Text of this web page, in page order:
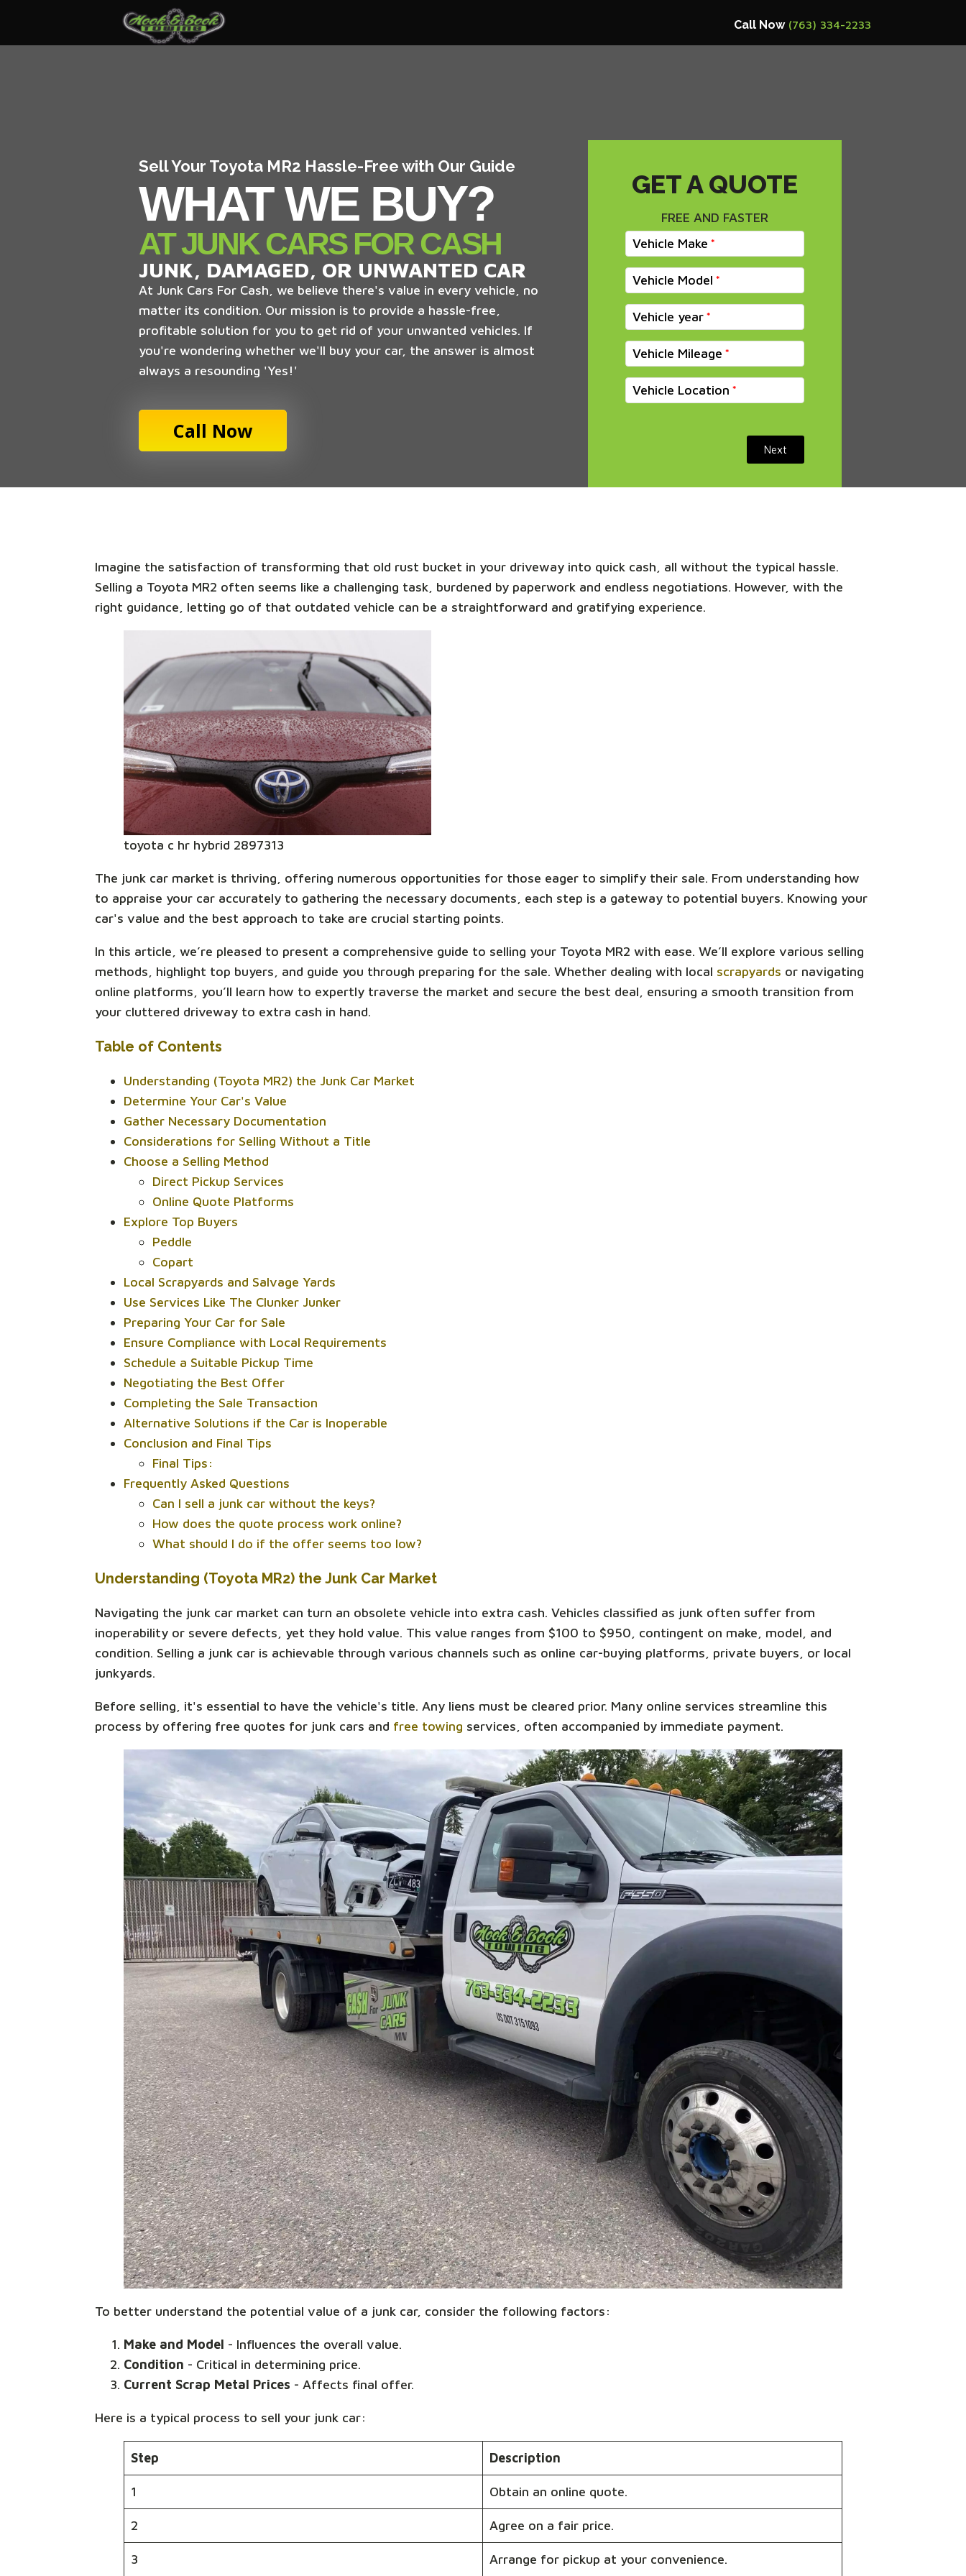
Call Now (763) 334-2233
Sell Your Toyota MR2 Hassle-Free with Our Guide
WHAT WE BUY?
AT JUNK CARS FOR CASH
JUNK, DAMAGED, OR UNWANTED CAR
At Junk Cars For Cash, we believe there's value in every vehicle, no
matter its condition. Our mission is to provide a hassle-free,
profitable solution for you to get rid of your unwanted vehicles. If
you're wondering whether we'll buy your car, the answer is almost
always a resounding 'Yes!'
Call Now
GET A QUOTE
FREE AND FASTER
Vehicle Make
Vehicle Model
Vehicle year
Vehicle Mileage
Vehicle Location
Next
Imagine the satisfaction of transforming that old rust bucket in your driveway into quick cash, all without the typical hassle.
Selling a Toyota MR2 often seems like a challenging task, burdened by paperwork and endless negotiations. However, with the
right guidance, letting go of that outdated vehicle can be a straightforward and gratifying experience.
toyota c hr hybrid 2897313
The junk car market is thriving, offering numerous opportunities for those eager to simplify their sale. From understanding how
to appraise your car accurately to gathering the necessary documents, each step is a gateway to potential buyers. Knowing your
car's value and the best approach to take are crucial starting points.
In this article, we’re pleased to present a comprehensive guide to selling your Toyota MR2 with ease. We’ll explore various selling
methods, highlight top buyers, and guide you through preparing for the sale. Whether dealing with local scrapyards or navigating
online platforms, you’ll learn how to expertly traverse the market and secure the best deal, ensuring a smooth transition from
your cluttered driveway to extra cash in hand.
Table of Contents
Understanding (Toyota MR2) the Junk Car Market
Determine Your Car's Value
Gather Necessary Documentation
Considerations for Selling Without a Title
Choose a Selling Method
Direct Pickup Services
Online Quote Platforms
Explore Top Buyers
Peddle
Copart
Local Scrapyards and Salvage Yards
Use Services Like The Clunker Junker
Preparing Your Car for Sale
Ensure Compliance with Local Requirements
Schedule a Suitable Pickup Time
Negotiating the Best Offer
Completing the Sale Transaction
Alternative Solutions if the Car is Inoperable
Conclusion and Final Tips
Final Tips:
Frequently Asked Questions
Can I sell a junk car without the keys?
How does the quote process work online?
What should I do if the offer seems too low?
Understanding (Toyota MR2) the Junk Car Market
Navigating the junk car market can turn an obsolete vehicle into extra cash. Vehicles classified as junk often suffer from
inoperability or severe defects, yet they hold value. This value ranges from $100 to $950, contingent on make, model, and
condition. Selling a junk car is achievable through various channels such as online car-buying platforms, private buyers, or local
junkyards.
Before selling, it's essential to have the vehicle's title. Any liens must be cleared prior. Many online services streamline this
process by offering free quotes for junk cars and free towing services, often accompanied by immediate payment.
To better understand the potential value of a junk car, consider the following factors:
Make and Model - Influences the overall value.
Condition - Critical in determining price.
Current Scrap Metal Prices - Affects final offer.
Here is a typical process to sell your junk car:
Step Description
1 Obtain an online quote.
2 Agree on a fair price.
3 Arrange for pickup at your convenience.